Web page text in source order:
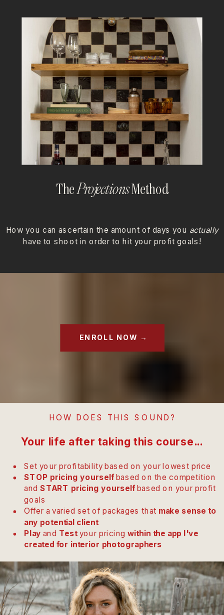
How you can ascertain the amount of days you actually
have to shoot in order to hit your profit goals!
TheProjectionsMethod
ENROLL NOW →
Set your profitability based on your lowest price
STOP pricing yourselfbased on the competition
andSTART pricing yourself based on your profit
goals
Offer a varied set of packages that make sense to
any potential client
Play and Testyour pricingwithin the app I've
created for interior photographers
Your life after taking this course...
HOW DOES THIS SOUND?